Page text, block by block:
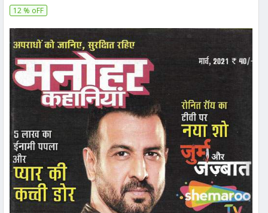
12 % oFF